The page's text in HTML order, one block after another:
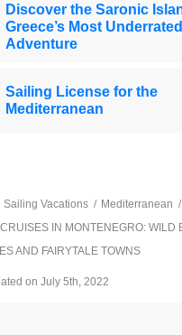
Discover the Saronic
Greece’s Most
Adventure
Sailing License for the
Mediterranean
Sailing Vacations / Mediterranean /
IN MONTENEGRO: WILD
AND FAIRYTALE TOWNS
on July 5th, 2022